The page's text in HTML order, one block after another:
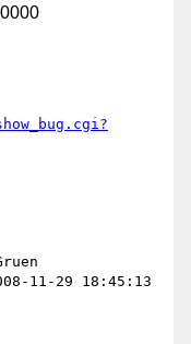
11-29 18:45:13